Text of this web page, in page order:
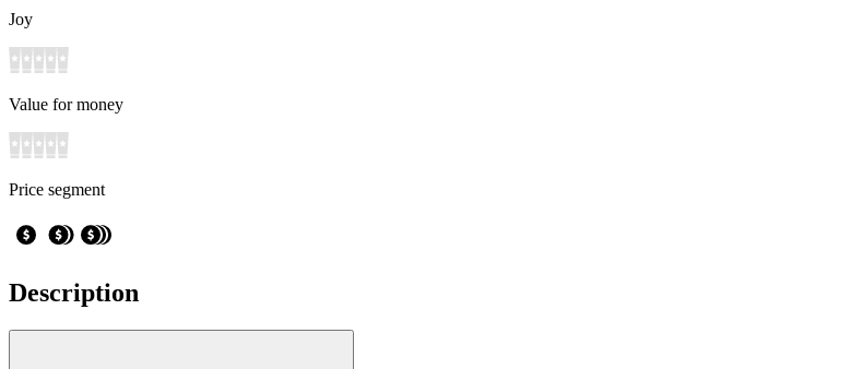
Joy
Value for money
Price segment
Description